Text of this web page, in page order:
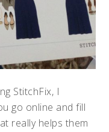
StitchFix, I
go online and fill
really helps them